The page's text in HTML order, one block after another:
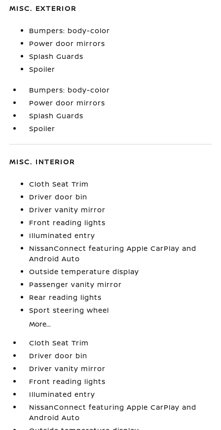
MISC. EXTERIOR
Bumpers: body-color
Power door mirrors
Splash Guards
Spoiler
Bumpers: body-color
Power door mirrors
Splash Guards
Spoiler
MISC. INTERIOR
Cloth Seat Trim
Driver door bin
Driver vanity mirror
Front reading lights
Illuminated entry
NissanConnect featuring Apple CarPlay and
Android Auto
Outside temperature display
Passenger vanity mirror
Rear reading lights
Sport steering wheel
More...
Cloth Seat Trim
Driver door bin
Driver vanity mirror
Front reading lights
Illuminated entry
NissanConnect featuring Apple CarPlay and
Android Auto